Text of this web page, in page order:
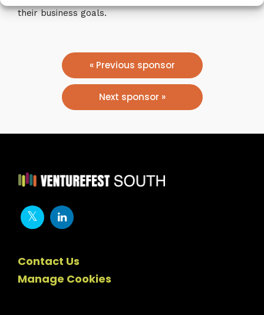
their business goals.
« Previous sponsor
Next sponsor »
Contact Us
Manage Cookies